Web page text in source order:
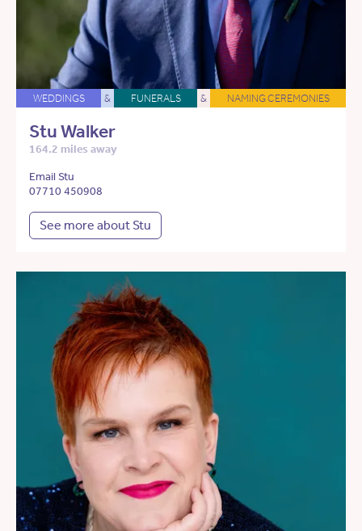
WEDDINGS & FUNERALS & NAMING CEREMONIES
Stu Walker
164.2 miles away
Email Stu
07710 450908
See more about Stu